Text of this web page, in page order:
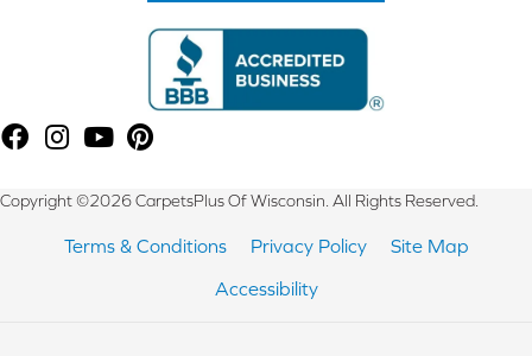
Copyright ©2026 CarpetsPlus Of Wisconsin. All Rights Reserved.
Terms & Conditions Privacy Policy
Site Map
Accessibility